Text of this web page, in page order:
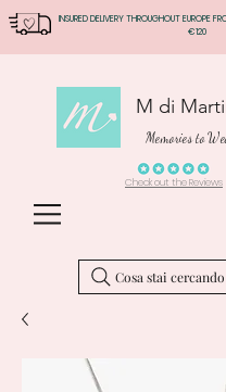
INSURED DELIVERY THROUGHOUT
€120
M di
Memories to
Check out the Reviews
Cosa stai